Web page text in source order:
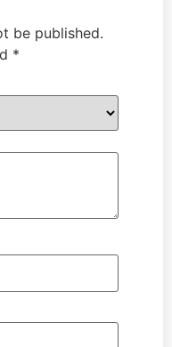
be published.
*